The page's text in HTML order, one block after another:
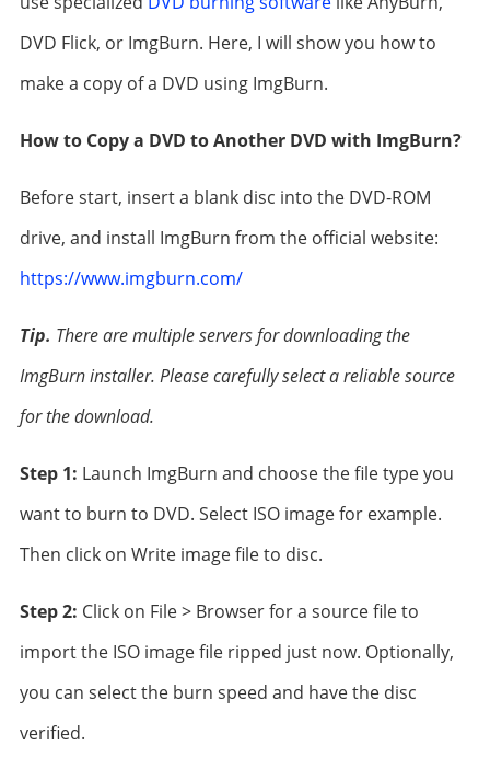
DVD Flick, or ImgBurn. Here, I will show you how to
make a copy of a DVD using ImgBurn.
How to Copy a DVD to Another DVD with ImgBurn?
Before start, insert a blank disc into the DVD-ROM
drive, and install ImgBurn from the official website:
https://www.imgburn.com/
Tip. There are multiple servers for downloading the
ImgBurn installer. Please carefully select a reliable source
for the download.
Step 1: Launch ImgBurn and choose the file type you
want to burn to DVD. Select ISO image for example.
Then click on Write image file to disc.
Step 2: Click on File > Browser for a source file to
import the ISO image file ripped just now. Optionally,
you can select the burn speed and have the disc
verified.